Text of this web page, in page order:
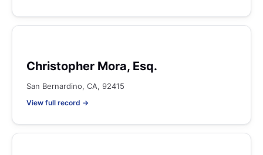
Christopher Mora, Esq.
San Bernardino, CA, 92415
View full record →